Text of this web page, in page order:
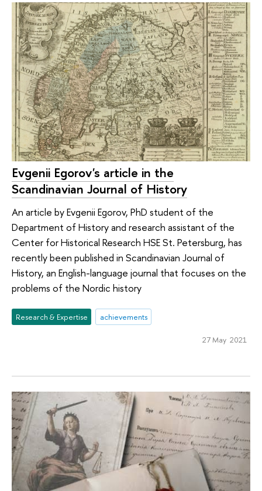
Evgenii Egorov's article in the
Scandinavian Journal of History
An article by Evgenii Egorov, PhD student of the
Department of History and research assistant of the
Center for Historical Research HSE St. Petersburg, has
recently been published in Scandinavian Journal of
History, an English-language journal that focuses on the
problems of the Nordic history
Research & Expertise achievements
27 May 2021